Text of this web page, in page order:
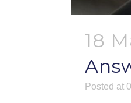
18
Posted at